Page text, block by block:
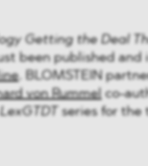
Getting the Deal
been published and
. BLOMSTEIN
von Rummel co-
LexGTDT series for the